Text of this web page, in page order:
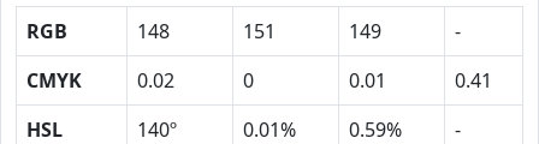
RGB 148 151 149
-
CMYK
0.02 0 0.01
0.41
HSL
140º 0.01% 0.59%
-